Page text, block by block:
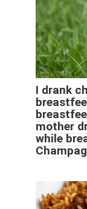
I drank
mother
while